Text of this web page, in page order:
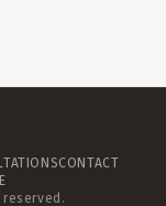
CONTACT